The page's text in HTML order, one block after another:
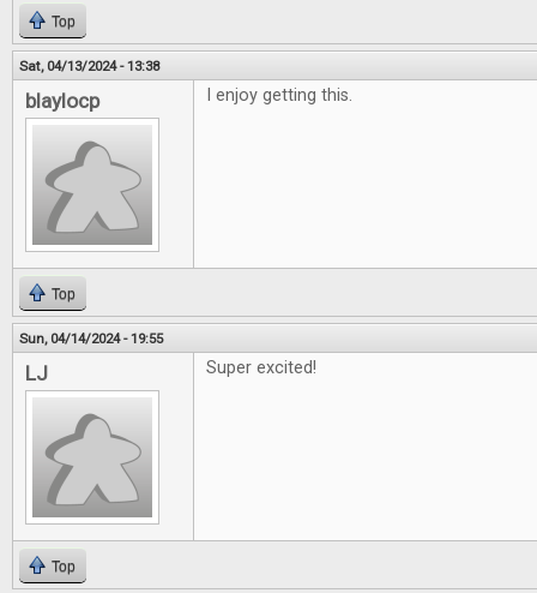
Top
Sat, 04/13/2024 - 13:38
blaylocp I enjoy getting this.
Top
Sun, 04/14/2024 - 19:55
LJ Super excited!
Top